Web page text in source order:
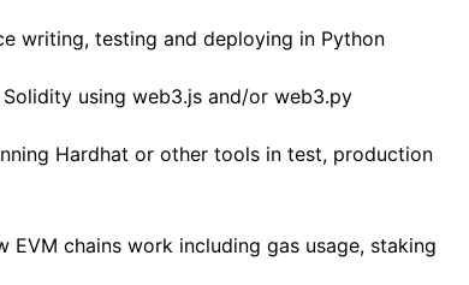
writing, testing and deploying in Python
using web3.js and/or web3.py
Hardhat or other tools in test, production
EVM chains work including gas usage, staking